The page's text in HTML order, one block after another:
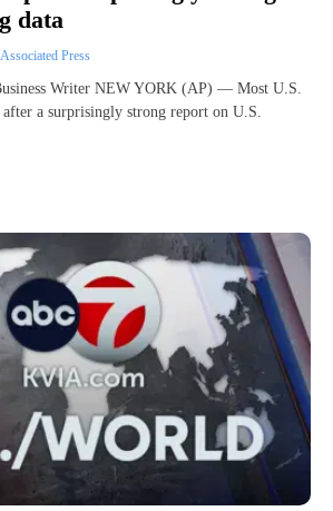
data
Associated Press
Writer NEW YORK (AP) — Most U.S.
a surprisingly strong report on U.S.